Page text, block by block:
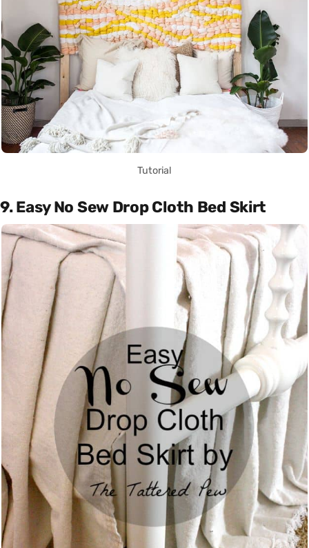
Tutorial
9. Easy No Sew Drop Cloth Bed Skirt